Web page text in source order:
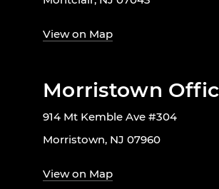
View on Map
Morristown
914 Mt Kemble Ave #304
Morristown, NJ 07960
View on Map